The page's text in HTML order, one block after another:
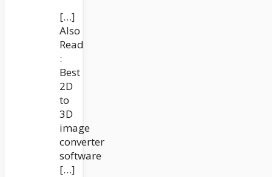
[…]
Also
Read
:
Best
2D
to
3D
image
converter
software
[…]